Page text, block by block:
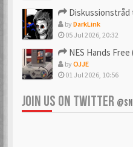
Diskussionstråd
byDarkLink
05 Jul 2026, 20:32
NES Hands
byOJJE
01 Jul 2026, 10:56
JOIN US ON TWITTER